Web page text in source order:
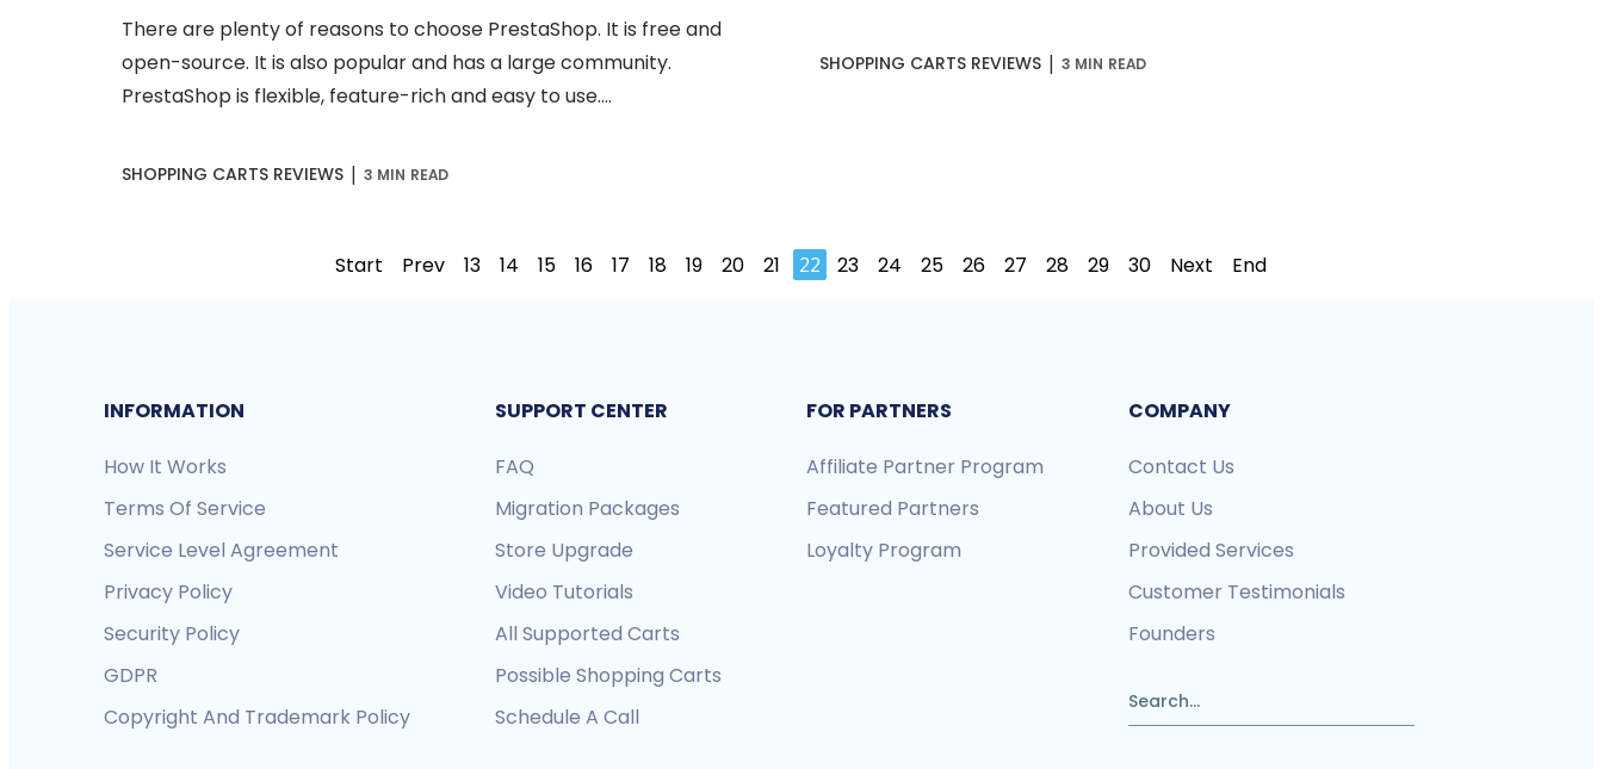
There are plenty of reasons to choose PrestaShop. It is free and
open-source. It is also popular and has a large community.
PrestaShop is flexible, feature-rich and easy to use....
SHOPPING CARTS REVIEWS | 3 MIN READ
SHOPPING CARTS REVIEWS | 3 MIN READ
Start Prev 13 14 15 16 17 18 19 20 21 22 23 24 25 26 27 28 29 30 Next End
INFORMATION
How It Works
Terms Of Service
Service Level Agreement
Privacy Policy
Security Policy
GDPR
Copyright And Trademark Policy
SUPPORT CENTER
FAQ
Migration Packages
Store Upgrade
Video Tutorials
All Supported Carts
Possible Shopping Carts
Schedule A Call
FOR PARTNERS
Affiliate Partner Program
Featured Partners
Loyalty Program
COMPANY
Contact Us
About Us
Provided Services
Customer Testimonials
Founders